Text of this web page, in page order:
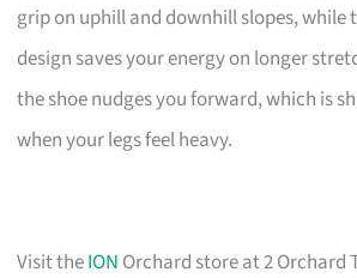
grip on uphill and downhill slopes, while
design saves your energy on longer
the shoe nudges you forward, which is
when your legs feel heavy.
Visit theION Orchard store at 2 Orchard